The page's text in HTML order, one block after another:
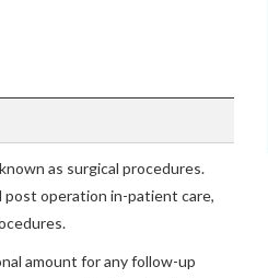
as surgical procedures.
post operation in-patient care,
amount for any follow-up